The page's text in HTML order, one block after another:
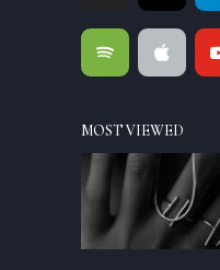
MOST VIEWED